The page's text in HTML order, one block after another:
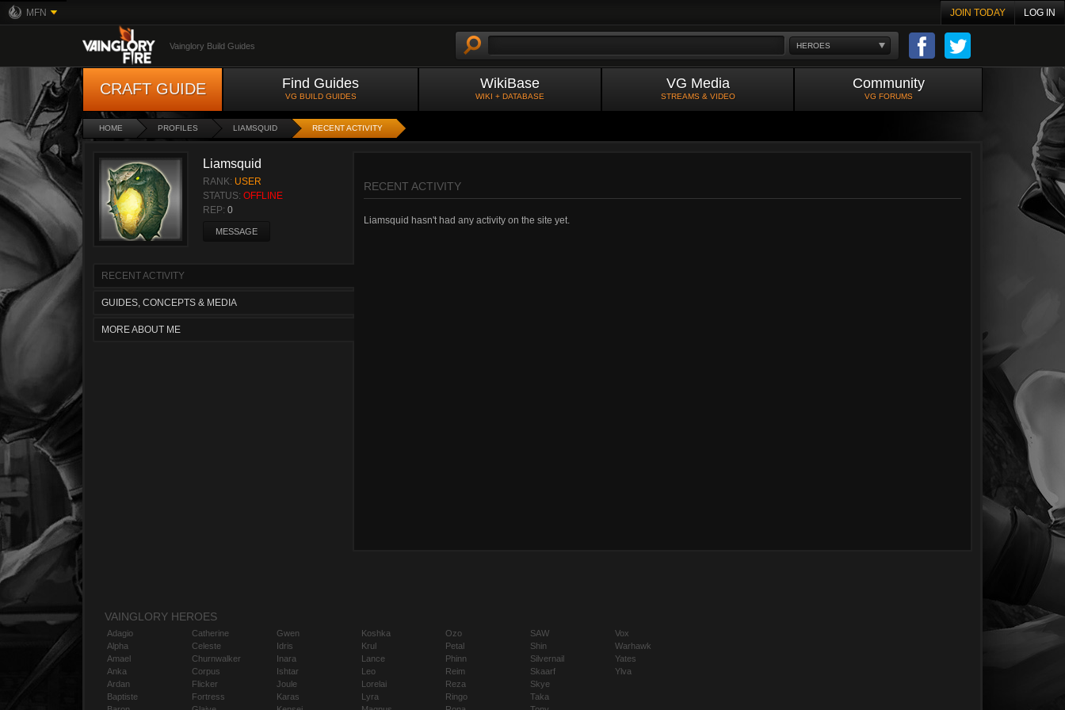
MFN JOIN TODAY LOG IN
HEROES
Vainglory Build Guides
CRAFT GUIDE Find Guides
VG BUILD GUIDES
WikiBase
WIKI + DATABASE
VG Media
STREAMS & VIDEO
Community
VG FORUMS
HOME PROFILES LIAMSQUID RECENT ACTIVITY
Liamsquid
RANK: USER
STATUS: OFFLINE
REP: 0
MESSAGE
RECENT ACTIVITY
GUIDES, CONCEPTS & MEDIA
MORE ABOUT ME
RECENT ACTIVITY
Liamsquid hasn't had any activity on the site yet.
VAINGLORY HEROES
Adagio
Alpha
Amael
Anka
Ardan
Baptiste
Catherine
Celeste
Churnwalker
Corpus
Flicker
Fortress
Gwen
Idris
Inara
Ishtar
Joule
Karas
Koshka
Krul
Lance
Leo
Lorelai
Lyra
Ozo
Petal
Phinn
Reim
Reza
Ringo
SAW
Shin
Silvernail
Skaarf
Skye
Taka
Vox
Warhawk
Yates
Ylva